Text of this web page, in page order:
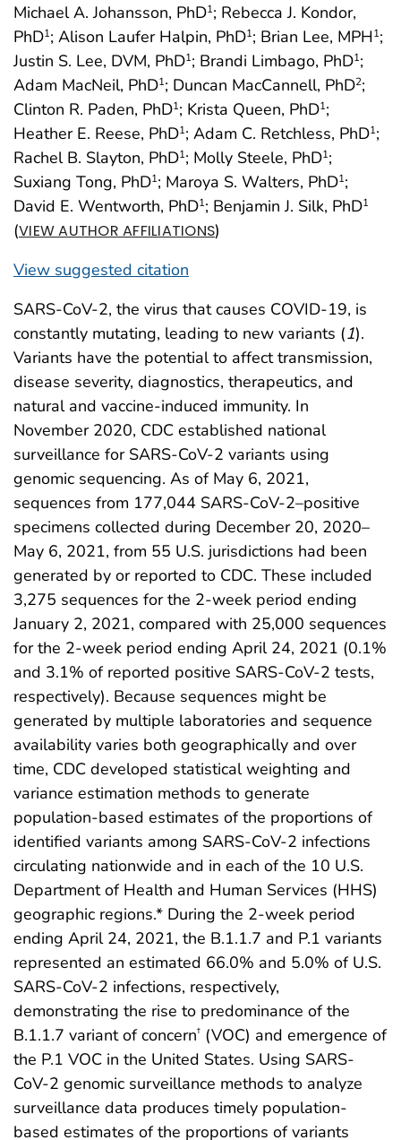
Michael A. Johansson, PhD1; Rebecca J. Kondor,
PhD1; Alison Laufer Halpin, PhD1; Brian Lee, MPH1;
Justin S. Lee, DVM, PhD1; Brandi Limbago, PhD1;
Adam MacNeil, PhD1; Duncan MacCannell, PhD2;
Clinton R. Paden, PhD1; Krista Queen, PhD1;
Heather E. Reese, PhD1; Adam C. Retchless, PhD1;
Rachel B. Slayton, PhD1; Molly Steele, PhD1;
Suxiang Tong, PhD1; Maroya S. Walters, PhD1;
David E. Wentworth, PhD1; Benjamin J. Silk, PhD1
(VIEW AUTHOR AFFILIATIONS)
View suggested citation
SARS-CoV-2, the virus that causes COVID-19, is
constantly mutating, leading to new variants (1).
Variants have the potential to affect transmission,
disease severity, diagnostics, therapeutics, and
natural and vaccine-induced immunity. In
November 2020, CDC established national
surveillance for SARS-CoV-2 variants using
genomic sequencing. As of May 6, 2021,
sequences from 177,044 SARS-CoV-2–positive
specimens collected during December 20, 2020–
May 6, 2021, from 55 U.S. jurisdictions had been
generated by or reported to CDC. These included
3,275 sequences for the 2-week period ending
January 2, 2021, compared with 25,000 sequences
for the 2-week period ending April 24, 2021 (0.1%
and 3.1% of reported positive SARS-CoV-2 tests,
respectively). Because sequences might be
generated by multiple laboratories and sequence
availability varies both geographically and over
time, CDC developed statistical weighting and
variance estimation methods to generate
population-based estimates of the proportions of
identified variants among SARS-CoV-2 infections
circulating nationwide and in each of the 10 U.S.
Department of Health and Human Services (HHS)
geographic regions.* During the 2-week period
ending April 24, 2021, the B.1.1.7 and P.1 variants
represented an estimated 66.0% and 5.0% of U.S.
SARS-CoV-2 infections, respectively,
demonstrating the rise to predominance of the
B.1.1.7 variant of concern† (VOC) and emergence of
the P.1 VOC in the United States. Using SARS-
CoV-2 genomic surveillance methods to analyze
surveillance data produces timely population-
based estimates of the proportions of variants